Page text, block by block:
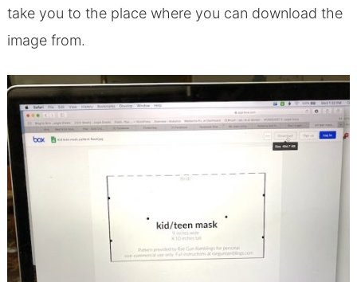
take you to the place where you can download the
image from.